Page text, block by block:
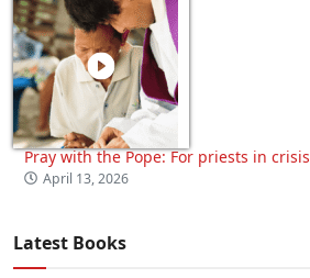
Pray with the Pope: For priests in crisis
April 13, 2026
Latest Books